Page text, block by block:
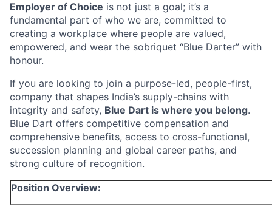
Employer of Choice is not just a goal; it’s a
fundamental part of who we are, committed to
creating a workplace where people are valued,
empowered, and wear the sobriquet “Blue Darter” with
honour.
If you are looking to join a purpose-led, people-first,
company that shapes India’s supply-chains with
integrity and safety, Blue Dart is where you belong.
Blue Dart offers competitive compensation and
comprehensive benefits, access to cross-functional,
succession planning and global career paths, and
strong culture of recognition.
Position Overview: